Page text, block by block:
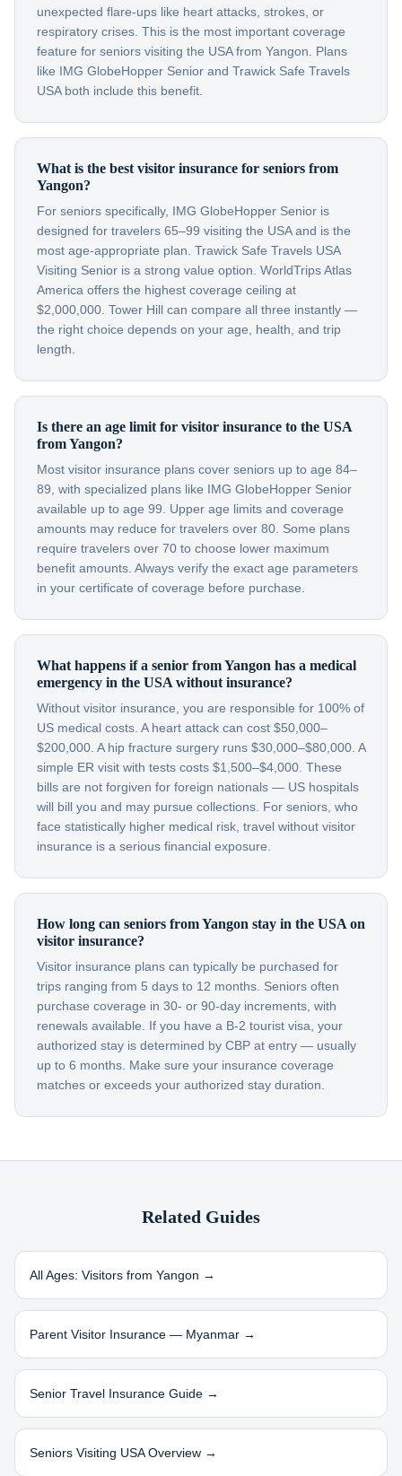
unexpected flare-ups like heart attacks, strokes, or
respiratory crises. This is the most important coverage
feature for seniors visiting the USA from Yangon. Plans
like IMG GlobeHopper Senior and Trawick Safe Travels
USA both include this benefit.
What is the best visitor insurance for seniors from
Yangon?
For seniors specifically, IMG GlobeHopper Senior is
designed for travelers 65–99 visiting the USA and is the
most age-appropriate plan. Trawick Safe Travels USA
Visiting Senior is a strong value option. WorldTrips Atlas
America offers the highest coverage ceiling at
$2,000,000. Tower Hill can compare all three instantly —
the right choice depends on your age, health, and trip
length.
Is there an age limit for visitor insurance to the USA
from Yangon?
Most visitor insurance plans cover seniors up to age 84–
89, with specialized plans like IMG GlobeHopper Senior
available up to age 99. Upper age limits and coverage
amounts may reduce for travelers over 80. Some plans
require travelers over 70 to choose lower maximum
benefit amounts. Always verify the exact age parameters
in your certificate of coverage before purchase.
What happens if a senior from Yangon has a medical
emergency in the USA without insurance?
Without visitor insurance, you are responsible for 100% of
US medical costs. A heart attack can cost $50,000–
$200,000. A hip fracture surgery runs $30,000–$80,000. A
simple ER visit with tests costs $1,500–$4,000. These
bills are not forgiven for foreign nationals — US hospitals
will bill you and may pursue collections. For seniors, who
face statistically higher medical risk, travel without visitor
insurance is a serious financial exposure.
How long can seniors from Yangon stay in the USA on
visitor insurance?
Visitor insurance plans can typically be purchased for
trips ranging from 5 days to 12 months. Seniors often
purchase coverage in 30- or 90-day increments, with
renewals available. If you have a B-2 tourist visa, your
authorized stay is determined by CBP at entry — usually
up to 6 months. Make sure your insurance coverage
matches or exceeds your authorized stay duration.
Related Guides
All Ages: Visitors from Yangon →
Parent Visitor Insurance — Myanmar →
Senior Travel Insurance Guide →
Seniors Visiting USA Overview →